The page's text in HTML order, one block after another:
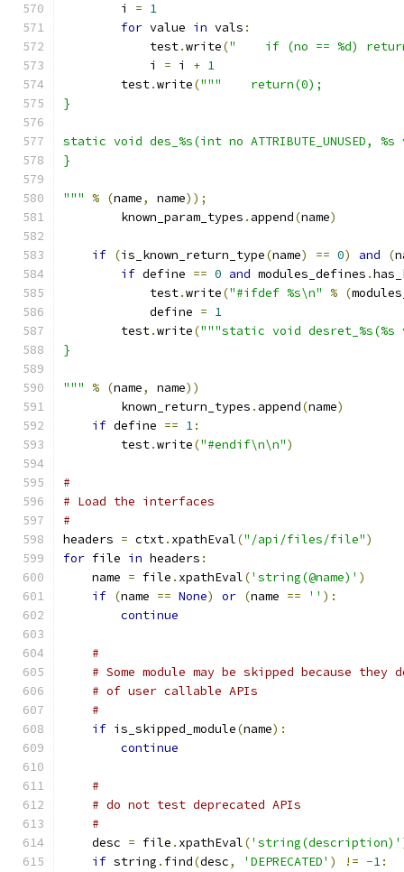
	i
= 1
for value in vals :
	    test
.write("    if (no == %d)
	    i
= i + 1
	test
.write("""    return(0);
}
static void des_%s(int no ATTRIBUTE_UNUSED, %s
}
""" % (name, name));
	known_param_types
. append(name)
if (is_known_return_type(name) == 0) and (
if define == 0 and modules_defines .
	    test
.write("#ifdef %s\n" % (
	    define
= 1
        test
.write("""static void desret_%s(%s
}
""" % (name, name))
	known_return_types
. append(name)
if define == 1:
        test
.write("#endif\n\n")
#
# Load the interfaces
#
headers = ctxt. xpathEval("/api/files/file")
for file in headers :
    name
= file . xpathEval('string(@name)' )
if (name == None) or (name == '' ):
continue
#
# Some module may be skipped because
# of user callable APIs
#
if is_skipped_module(name):
continue
#
# do not test deprecated APIs
#
    desc
= file . xpathEval('string(description)'
if string . find(desc, 'DEPRECATED' ) != -1: